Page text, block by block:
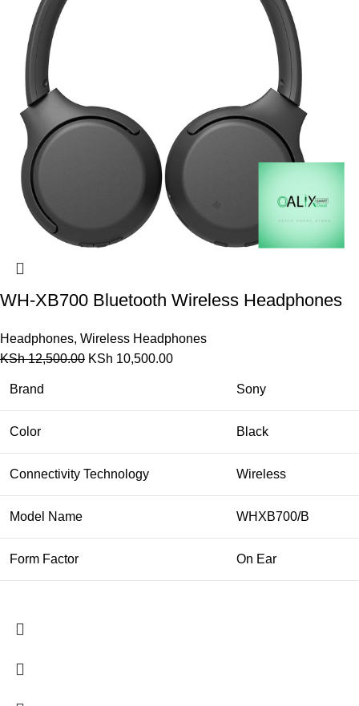
WH-XB700 Bluetooth Wireless Headphones
Headphones, Wireless Headphones
KSh12,500.00 KSh 10,500.00
Brand Sony
Color Black
Connectivity Technology Wireless
Model Name WHXB700/B
Form Factor On Ear